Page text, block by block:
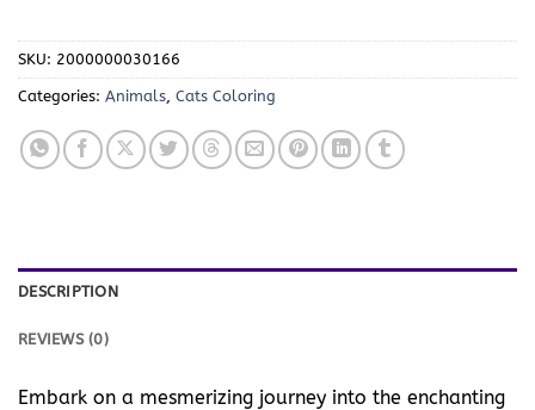
SKU: 2000000030166
Categories: Animals Cats Coloring
DESCRIPTION
REVIEWS (0)
Embark on a mesmerizing journey into the enchanting